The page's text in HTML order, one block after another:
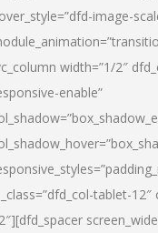
image-
width=”1/2″
enable”
tablet-